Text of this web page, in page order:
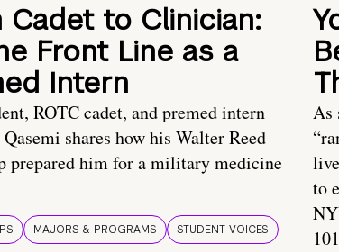
Cadet to Clinician:
Front Line as a
Intern
ROTC cadet, and premed intern
shares how his Walter Reed
prepared him for a military medicine
MAJORS & PROGRAMS STUDENT VOICES
As
to